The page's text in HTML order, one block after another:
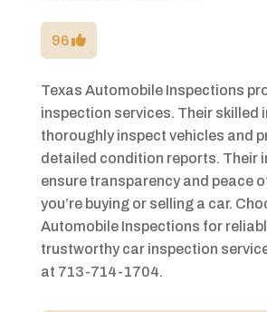
96
Texas Automobile Inspections
inspection services. Their skilled
thoroughly inspect vehicles and
detailed condition reports. Their
ensure transparency and peace
you’re buying or selling a car.
Automobile Inspections for
trustworthy car inspection
at 713-714-1704.